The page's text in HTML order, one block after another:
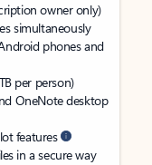
owner only)
simultaneously
phones and
per person)
OneNote desktop
features
in a secure way